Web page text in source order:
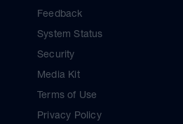
Feedback
System Status
Security
Media Kit
Terms of Use
Privacy Policy